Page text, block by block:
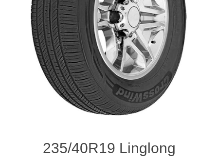
235/40R19 Linglong